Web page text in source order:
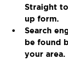
Straight
up form.
Search
be found
your area.